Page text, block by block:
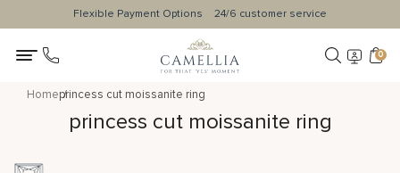
Flexible Payment Options 24/6 customer service
0
Homeprincess cut moissanite ring
princess cut moissanite ring